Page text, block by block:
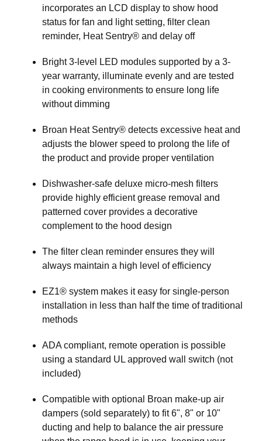
incorporates an LCD display to show hood
status for fan and light setting, filter clean
reminder, Heat Sentry® and delay off
Bright 3-level LED modules supported by a 3-
year warranty, illuminate evenly and are tested
in cooking environments to ensure long life
without dimming
Broan Heat Sentry® detects excessive heat and
adjusts the blower speed to prolong the life of
the product and provide proper ventilation
Dishwasher-safe deluxe micro-mesh filters
provide highly efficient grease removal and
patterned cover provides a decorative
complement to the hood design
The filter clean reminder ensures they will
always maintain a high level of efficiency
EZ1® system makes it easy for single-person
installation in less than half the time of traditional
methods
ADA compliant, remote operation is possible
using a standard UL approved wall switch (not
included)
Compatible with optional Broan make-up air
dampers (sold separately) to fit 6", 8" or 10"
ducting and help to balance the air pressure